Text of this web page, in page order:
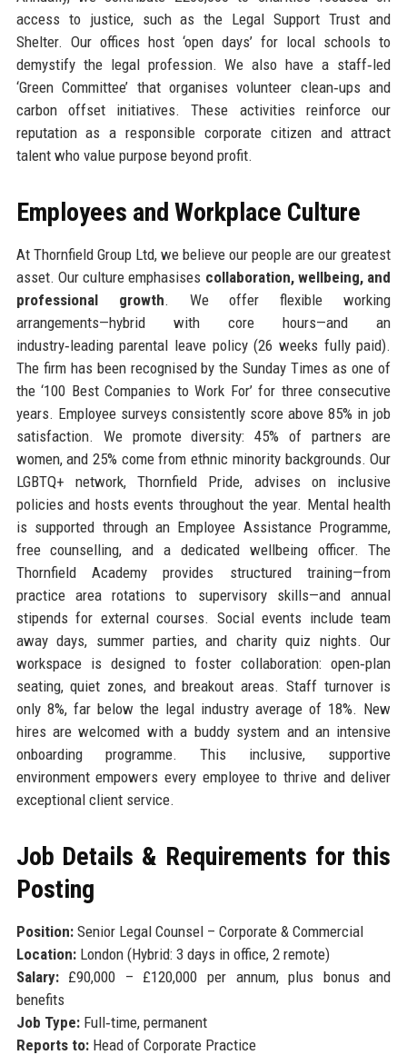
access to justice, such as the Legal Support Trust and
Shelter. Our offices host ‘open days’ for local schools to
demystify the legal profession. We also have a staff‑led
‘Green Committee’ that organises volunteer clean‑ups and
carbon offset initiatives. These activities reinforce our
reputation as a responsible corporate citizen and attract
talent who value purpose beyond profit.
Employees and Workplace Culture
At Thornfield Group Ltd, we believe our people are our greatest
asset. Our culture emphasises collaboration, wellbeing, and
professional growth. We offer flexible working
arrangements—hybrid with core hours—and an
industry‑leading parental leave policy (26 weeks fully paid).
The firm has been recognised by the Sunday Times as one of
the ‘100 Best Companies to Work For’ for three consecutive
years. Employee surveys consistently score above 85% in job
satisfaction. We promote diversity: 45% of partners are
women, and 25% come from ethnic minority backgrounds. Our
LGBTQ+ network, Thornfield Pride, advises on inclusive
policies and hosts events throughout the year. Mental health
is supported through an Employee Assistance Programme,
free counselling, and a dedicated wellbeing officer. The
Thornfield Academy provides structured training—from
practice area rotations to supervisory skills—and annual
stipends for external courses. Social events include team
away days, summer parties, and charity quiz nights. Our
workspace is designed to foster collaboration: open‑plan
seating, quiet zones, and breakout areas. Staff turnover is
only 8%, far below the legal industry average of 18%. New
hires are welcomed with a buddy system and an intensive
onboarding programme. This inclusive, supportive
environment empowers every employee to thrive and deliver
exceptional client service.
Job Details & Requirements for this
Posting
Position:Senior Legal Counsel – Corporate & Commercial
Location:London (Hybrid: 3 days in office, 2 remote)
Salary:£90,000 – £120,000 per annum, plus bonus and
benefits
Job Type:Full‑time, permanent
Reports to:Head of Corporate Practice